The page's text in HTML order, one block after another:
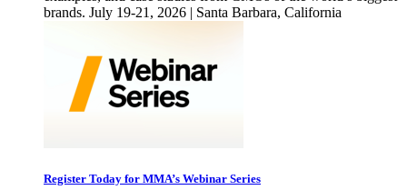
brands. July 19-21, 2026 | Santa Barbara, California
Register Today for MMA’s Webinar Series